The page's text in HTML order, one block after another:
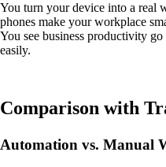
You turn your device into a real
phones make your workplace
You see business productivity
easily.
Comparison with
Automation vs. Manual